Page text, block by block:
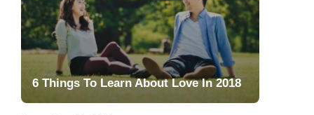
6 Things To Learn About Love In 2018